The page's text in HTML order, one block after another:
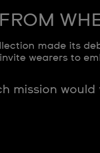
made its
wearers to
mission would